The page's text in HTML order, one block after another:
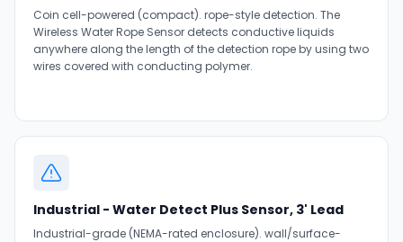
Coin cell-powered (compact). rope-style detection. The
Wireless Water Rope Sensor detects conductive liquids
anywhere along the length of the detection rope by using two
wires covered with conducting polymer.
Industrial - Water Detect Plus Sensor, 3' Lead
Industrial-grade (NEMA-rated enclosure). wall/surface-